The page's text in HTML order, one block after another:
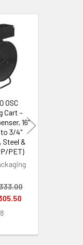
OSC
Cart –
16"
3/4"
Steel &
PET)